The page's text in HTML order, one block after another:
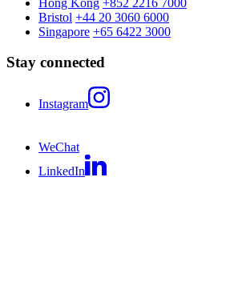
Bristol +44 20 3060 6000
Singapore +65 6422 3000
Stay connected
Instagram
WeChat
LinkedIn